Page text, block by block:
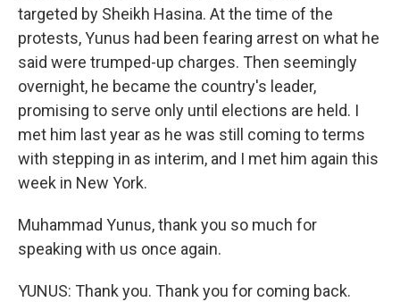
targeted by Sheikh Hasina. At the time of the
protests, Yunus had been fearing arrest on what he
said were trumped-up charges. Then seemingly
overnight, he became the country's leader,
promising to serve only until elections are held. I
met him last year as he was still coming to terms
with stepping in as interim, and I met him again this
week in New York.
Muhammad Yunus, thank you so much for
speaking with us once again.
YUNUS: Thank you. Thank you for coming back.